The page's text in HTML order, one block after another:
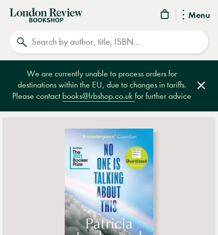
Menu
London
Review
Bookshop
We are currently unable to process orders for
destinations within the EU, due to changes in tariffs.
Please contact books@lrbshop.co.ukfor further advice